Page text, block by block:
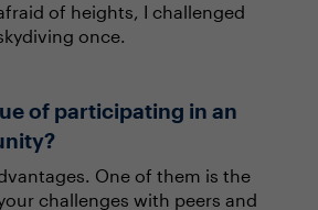
of heights, I challenged
once.
of participating in an
One of them is the
challenges with peers and